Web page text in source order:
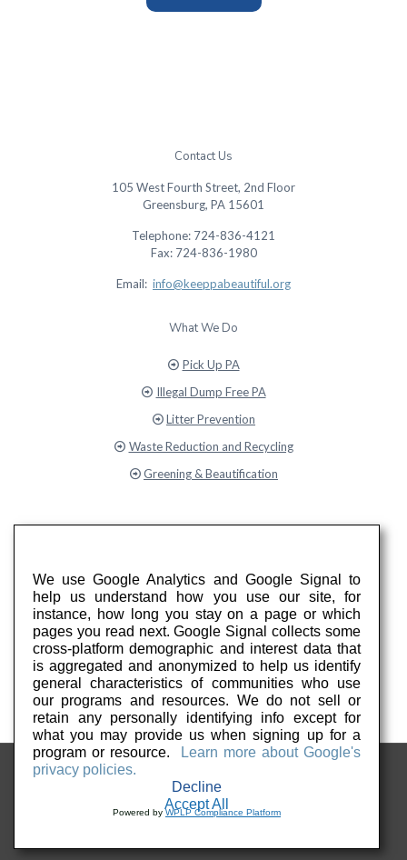
Contact Us
105 West Fourth Street, 2nd Floor
Greensburg, PA 15601
Telephone: 724-836-4121
Fax: 724-836-1980
Email: info@keeppabeautiful.org
What We Do
Pick Up PA
Illegal Dump Free PA
Litter Prevention
Waste Reduction and Recycling
Greening & Beautification
© 2026 Keep PA Beautiful. All Rights Reserved.
We use Google Analytics and Google Signal to
help us understand how you use our site, for
instance, how long you stay on a page or which
pages you read next. Google Signal collects some
cross-platform demographic and interest data that
is aggregated and anonymized to help us identify
general characteristics of communities who use
our programs and resources. We do not sell or
retain any personally identifying info except for
what you may provide us when signing up for a
program or resource.
Learn more about Google's
privacy policies.
Decline
Accept All
Powered byWPLP Compliance Platform